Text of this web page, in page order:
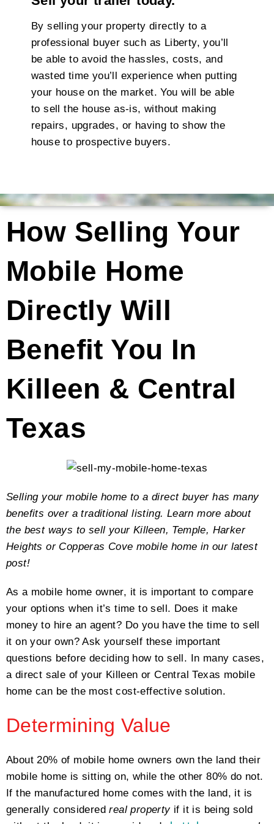
By selling your property directly to a
professional buyer such as Liberty, you’ll
be able to avoid the hassles, costs, and
wasted time you’ll experience when putting
your house on the market. You will be able
to sell the house as-is, without making
repairs, upgrades, or having to show the
house to prospective buyers.
How Selling Your
Mobile Home
Directly Will
Benefit You In
Killeen & Central
Texas
Selling your mobile home to a direct buyer has many
benefits over a traditional listing. Learn more about
the best ways to sell your Killeen, Temple, Harker
Heights or Copperas Cove mobile home in our latest
post!
As a mobile home owner, it is important to compare
your options when it’s time to sell. Does it make
money to hire an agent? Do you have the time to sell
it on your own? Ask yourself these important
questions before deciding how to sell. In many cases,
a direct sale of your Killeen or Central Texas mobile
home can be the most cost-effective solution.
Determining Value
About 20% of mobile home owners own the land their
mobile home is sitting on, while the other 80% do not.
If the manufactured home comes with the land, it is
generally consideredreal propertyif it is being sold